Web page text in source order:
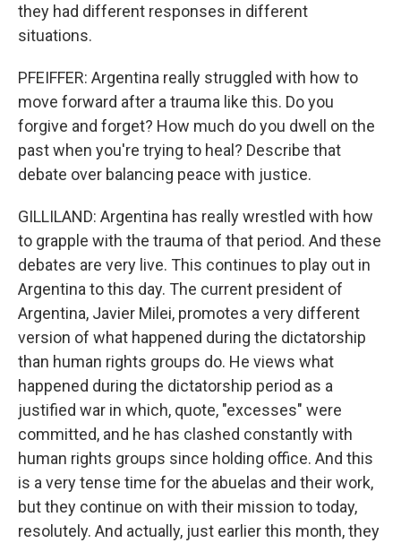
they had different responses in different
situations.
PFEIFFER: Argentina really struggled with how to
move forward after a trauma like this. Do you
forgive and forget? How much do you dwell on the
past when you're trying to heal? Describe that
debate over balancing peace with justice.
GILLILAND: Argentina has really wrestled with how
to grapple with the trauma of that period. And these
debates are very live. This continues to play out in
Argentina to this day. The current president of
Argentina, Javier Milei, promotes a very different
version of what happened during the dictatorship
than human rights groups do. He views what
happened during the dictatorship period as a
justified war in which, quote, "excesses" were
committed, and he has clashed constantly with
human rights groups since holding office. And this
is a very tense time for the abuelas and their work,
but they continue on with their mission to today,
resolutely. And actually, just earlier this month, they